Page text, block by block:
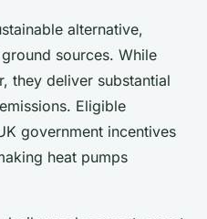
alternative,
sources. While
they deliver substantial
Eligible
government incentives
heat pumps